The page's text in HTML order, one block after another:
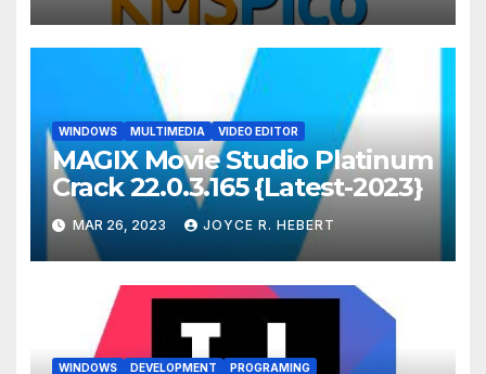
WINDOWS MULTIMEDIA VIDEO EDITOR
MAGIX Movie Studio Platinum
Crack 22.0.3.165 {Latest-2023}
MAR 26, 2023 JOYCE R. HEBERT
WINDOWS DEVELOPMENT PROGRAMING